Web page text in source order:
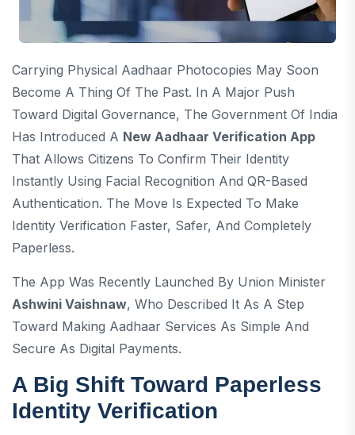
Carrying Physical Aadhaar Photocopies May Soon
Become A Thing Of The Past. In A Major Push
Toward Digital Governance, The Government Of India
Has Introduced A New Aadhaar Verification App
That Allows Citizens To Confirm Their Identity
Instantly Using Facial Recognition And QR-Based
Authentication. The Move Is Expected To Make
Identity Verification Faster, Safer, And Completely
Paperless.
The App Was Recently Launched By Union Minister
Ashwini Vaishnaw, Who Described It As A Step
Toward Making Aadhaar Services As Simple And
Secure As Digital Payments.
A Big Shift Toward Paperless
Identity Verification